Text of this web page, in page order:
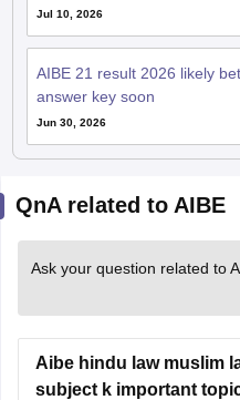
Jul 10, 2026
AIBE 21 result 2026 likely
answer key soon
Jun 30, 2026
QnA related to AIBE
Ask your question related to
Aibe hindu law muslim
subject k important